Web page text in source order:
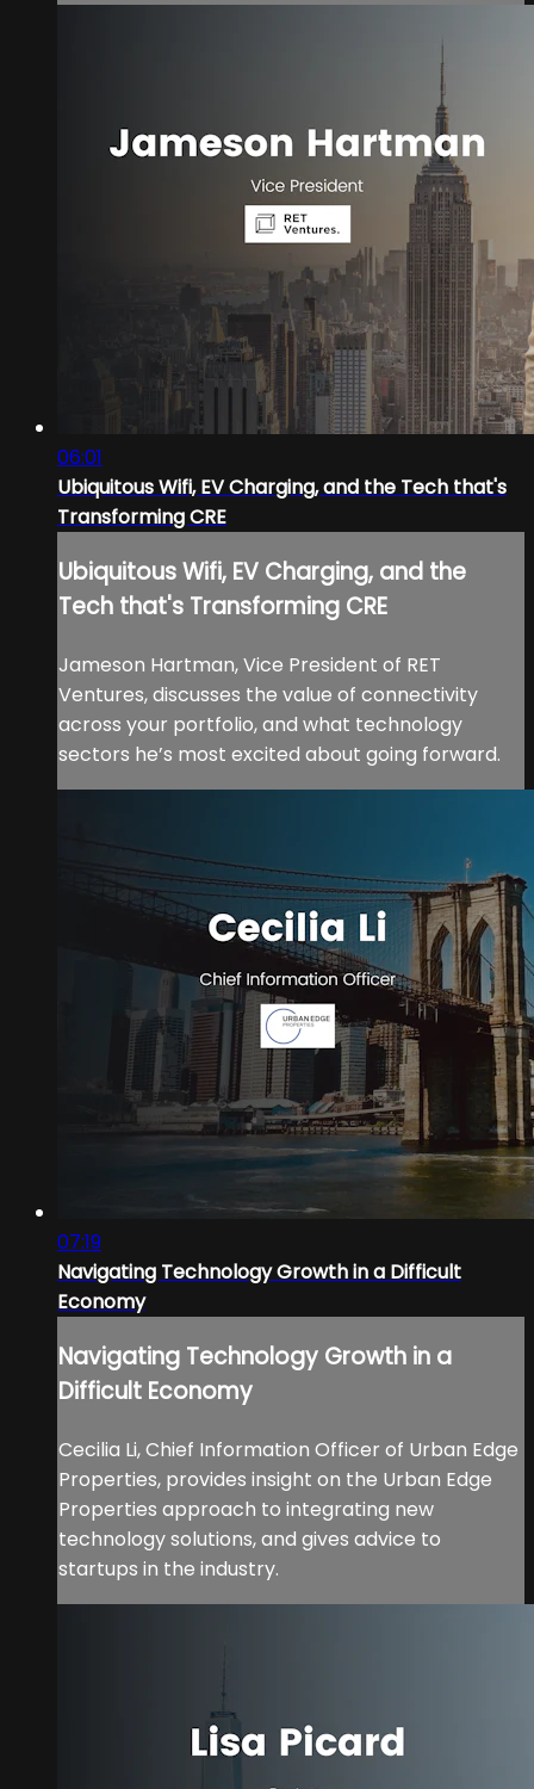
06:01
Ubiquitous Wifi, EV Charging, and the Tech that's
Transforming CRE
Ubiquitous Wifi, EV Charging, and the
Tech that's Transforming CRE
Jameson Hartman, Vice President of RET
Ventures, discusses the value of connectivity
across your portfolio, and what technology
sectors he’s most excited about going forward.
07:19
Navigating Technology Growth in a Difficult
Economy
Navigating Technology Growth in a
Difficult Economy
Cecilia Li, Chief Information Officer of Urban Edge
Properties, provides insight on the Urban Edge
Properties approach to integrating new
technology solutions, and gives advice to
startups in the industry.